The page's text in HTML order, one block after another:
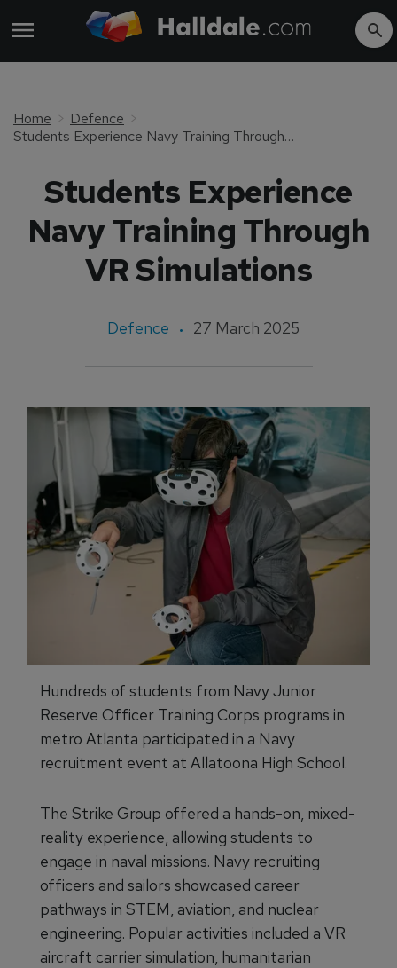
Home
Defence
Students Experience Navy Training Through VR Simulations
Students Experience
Navy Training Through
VR Simulations
Defence 27 March 2025
Hundreds of students from Navy Junior
Reserve Officer Training Corps programs in
metro Atlanta participated in a Navy
recruitment event at Allatoona High School.
The Strike Group offered a hands-on, mixed-
reality experience, allowing students to
engage in naval missions. Navy recruiting
officers and sailors showcased career
pathways in STEM, aviation, and nuclear
engineering. Popular activities included a VR
aircraft carrier simulation, humanitarian